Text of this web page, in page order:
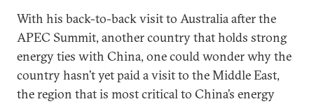
With his back-to-back visit to Australia after the
APEC Summit, another country that holds strong
energy ties with China, one could wonder why the
country hasn’t yet paid a visit to the Middle East,
the region that is most critical to China’s energy